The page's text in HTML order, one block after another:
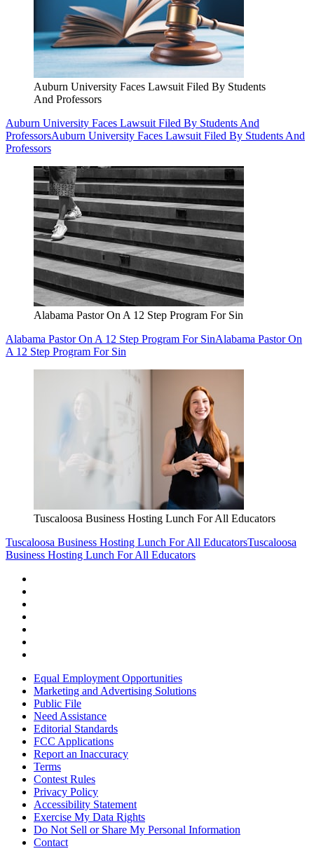
Auburn University Faces Lawsuit Filed By Students
And Professors
Auburn University Faces Lawsuit Filed By Students And
ProfessorsAuburn University Faces Lawsuit Filed By Students And
Professors
Alabama Pastor On A 12 Step Program For Sin
Alabama Pastor On A 12 Step Program For SinAlabama Pastor On
A 12 Step Program For Sin
Tuscaloosa Business Hosting Lunch For All Educators
Tuscaloosa Business Hosting Lunch For All EducatorsTuscaloosa
Business Hosting Lunch For All Educators
Equal Employment Opportunities
Marketing and Advertising Solutions
Public File
Need Assistance
Editorial Standards
FCC Applications
Report an Inaccuracy
Terms
Contest Rules
Privacy Policy
Accessibility Statement
Exercise My Data Rights
Do Not Sell or Share My Personal Information
Contact